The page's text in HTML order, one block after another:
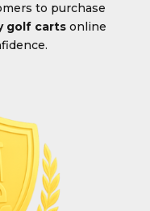
to purchase
golf cartsonline